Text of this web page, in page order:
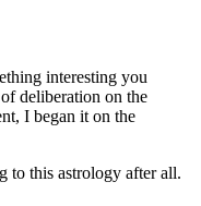
interesting you
deliberation on the
I began it on the
to this astrology after all.